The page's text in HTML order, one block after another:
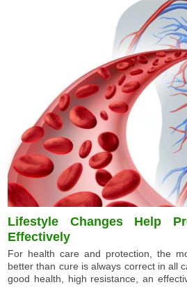
Lifestyle Changes Help
Effectively
For health care and protection, the
better than cure is always correct in all
good health, high resistance, an